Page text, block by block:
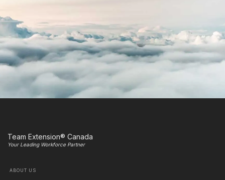
Team Extension® Canada
Your Leading Workforce Partner
ABOUT US